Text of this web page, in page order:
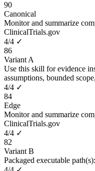
90
Canonical
Monitor and summarize
ClinicalTrials.gov
4/4 ✓
86
Variant A
Use this skill for evidence
assumptions, bounded
4/4 ✓
84
Edge
Monitor and summarize
ClinicalTrials.gov
4/4 ✓
82
Variant B
Packaged executable